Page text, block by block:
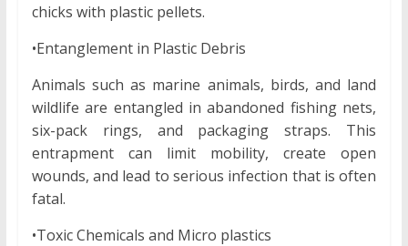
chicks with plastic pellets.
•Entanglement in Plastic Debris
Animals such as marine animals, birds, and land
wildlife are entangled in abandoned fishing nets,
six-pack rings, and packaging straps. This
entrapment can limit mobility, create open
wounds, and lead to serious infection that is often
fatal.
•Toxic Chemicals and Micro plastics